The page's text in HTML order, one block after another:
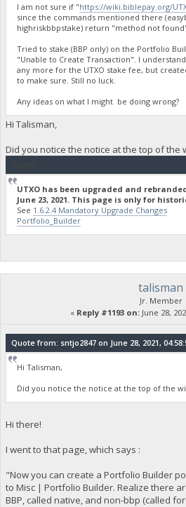
I am not sure if "https://wiki.biblepay.org/
since the commands mentioned there
highriskbbpstake) return "method not
Tried to stake (BBP only) on the Portfolio
"Unable to Create Transaction". I
any more for the UTXO stake fee, but
to make sure. Still no luck.
Any ideas on what I might be doing wrong?
Hi Talisman,
Did you notice the notice at the top of the
UTXO has been upgraded and
June 23, 2021. This page is only for
See 1.6.2.4 Mandatory Upgrade Changes
Portfolio_Builder
talisman
Jr. Member
« Reply #1193 on: June 28,
Quote from: sntjo2847 on June 28, 2021,
Hi Talisman,
Did you notice the notice at the top of the
Hi there!
I went to that page, which says :
"Now you can create a Portfolio Builder
to Misc | Portfolio Builder. Realize there
BBP, called native, and non-bbp (called